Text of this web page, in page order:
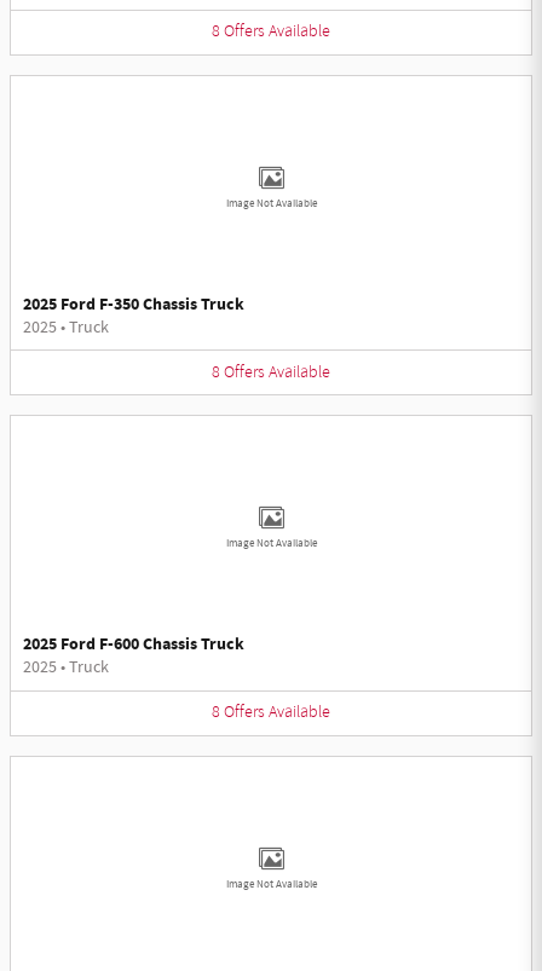
8 Offers Available
Image Not Available
2025 Ford F-350 Chassis Truck
2025•Truck
8 Offers Available
Image Not Available
2025 Ford F-600 Chassis Truck
2025•Truck
8 Offers Available
Image Not Available